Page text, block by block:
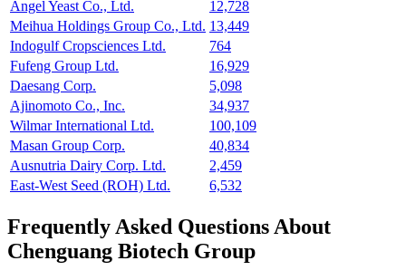
Angel Yeast Co., Ltd.
12,728
Meihua Holdings Group Co., Ltd. 13,449
Indogulf Cropsciences Ltd.
764
Fufeng Group Ltd.
16,929
Daesang Corp.
5,098
Ajinomoto Co., Inc.
34,937
Wilmar International Ltd.
100,109
Masan Group Corp.
40,834
Ausnutria Dairy Corp. Ltd.
2,459
East-West Seed (ROH) Ltd.
6,532
Frequently Asked Questions About
Chenguang Biotech Group